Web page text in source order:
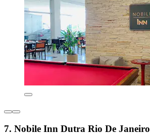
7. Nobile Inn Dutra Rio De Janeiro